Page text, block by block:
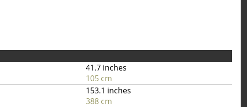
41.7 inches
105 cm
153.1 inches
388 cm